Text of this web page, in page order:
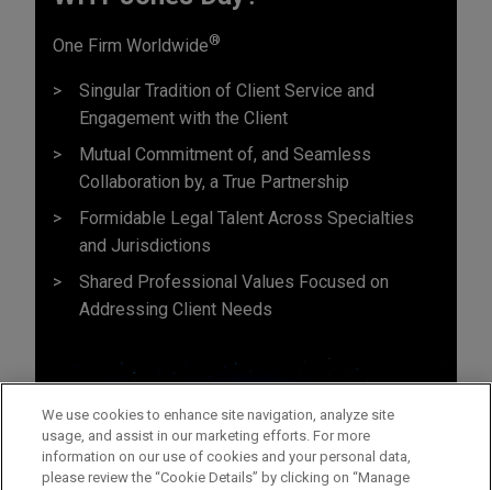
One Firm Worldwide®
Singular Tradition of Client Service and
Engagement with the Client
Mutual Commitment of, and Seamless
Collaboration by, a True Partnership
Formidable Legal Talent Across Specialties
and Jurisdictions
Shared Professional Values Focused on
Addressing Client Needs
We use cookies to enhance site navigation, analyze site
usage, and assist in our marketing efforts. For more
information on our use of cookies and your personal data,
please review the “Cookie Details” by clicking on “Manage